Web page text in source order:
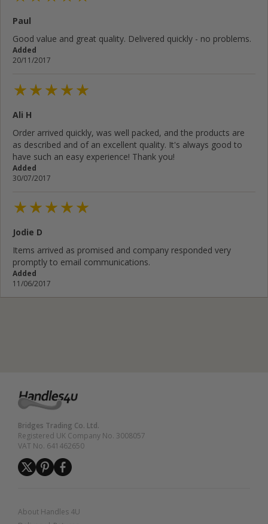
Paul
Good value and great quality. Delivered quickly - no problems.
Added
20/11/2017
Ali H
Order arrived quickly, was well packed, and the products are
as described and of an excellent quality. It's always good to
have such an easy experience! Thank you!
Added
30/07/2017
Jodie D
Items arrived as promised and company responded very
promptly to email communications.
Added
11/06/2017
Bridges Trading Co. Ltd.
Registered UK Company No. 3008057
VAT No. 641462650
About Handles 4U